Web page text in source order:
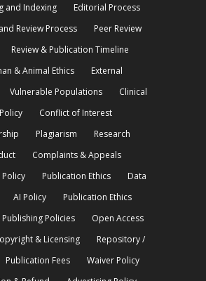
and Indexing
Editorial Process
Review Process
Peer Review
Review & Publication Timeline
& Animal Ethics
External
Vulnerable Populations
Clinical
Conflict of Interest
Plagiarism
Research
Complaints & Appeals
Publication Ethics
Data
AI Policy
Publication Ethics
Publishing Policies
Open Access
& Licensing
Repository /
Publication Fees
Waiver Policy